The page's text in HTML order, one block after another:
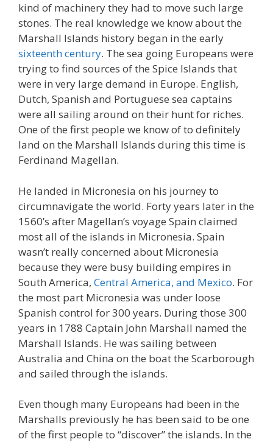
kind of machinery they had to move such large
stones. The real knowledge we know about the
Marshall Islands history began in the early
sixteenth century. The sea going Europeans were
trying to find sources of the Spice Islands that
were in very large demand in Europe. English,
Dutch, Spanish and Portuguese sea captains
were all sailing around on their hunt for riches.
One of the first people we know of to definitely
land on the Marshall Islands during this time is
Ferdinand Magellan.
He landed in Micronesia on his journey to
circumnavigate the world. Forty years later in the
1560’s after Magellan’s voyage Spain claimed
most all of the islands in Micronesia. Spain
wasn’t really concerned about Micronesia
because they were busy building empires in
South America, Central America, and Mexico. For
the most part Micronesia was under loose
Spanish control for 300 years. During those 300
years in 1788 Captain John Marshall named the
Marshall Islands. He was sailing between
Australia and China on the boat the Scarborough
and sailed through the islands.
Even though many Europeans had been in the
Marshalls previously he has been said to be one
of the first people to “discover” the islands. In the